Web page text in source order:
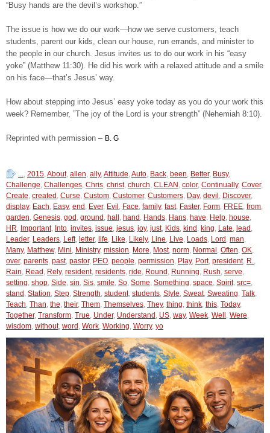
“Busy hands are the devil’s workshop.”
The issue is how we do our work—how we serve customers, teach
students, parent our kids, clean our house, run errands, and minister to
the people in our church. Jesus invites us to do our work in his “easy
yoke” (Matthew 11:30). He did his work with a relaxed attitude and a smile
on his face—that’s Jesus’ way.
How about stepping into Jesus’ easy yoke today as you do your work this
week? Remember, ”The joy of the Lord is your strength” (Nehemiah 8:10).
Reprinted with permission – B. G
..., 2015,About, allen, ally,Attitude,Auto, Back, been, Better, Busy,
Challenge, Challenges, Chris, christ, church, CLEAN , color, Continually, Cover,
Create, created , Curse, Custom, Customer, Customers, Day, devil , Discover,
display, Each, Easy, end , Ever, Evil , Face, family, fast, Faster, Form, FREE, from,
garden, Genesis, god , ground , hall , hand , Hands, Hans, have, Help, house,
HR, Important, Into, invites, issue, jesus, joy, just, Kids, kind , king, Late, lead ,
Leader, Leaders, Left, letter, life, Like, Likely, Line, Live, Loads, Lord , man,
Many, Matthew, Mini, Ministry, mission, More, Most, norm, Normal , Often, OK,
over, parents, past, pastor, PEO, people, permission, Play, Port, president, R.,
Rain, Read , Rely, resident, residents, ride, Round , Running, Rush, serve,
setting, shop, Side, sin, Sis, smile, So, Some, Something, space, Spirit, src=,
stand , Station, Step, Strength, student, students, Style, Sweat, Sweating, Talk,
Teach, Than, the, their, Them, Themselves, They, thing, think, this, Today,
Together, Transform, True, Under, Understand , US, way, Week, Well , Were,
wisdom, without, word , Work, Working, Worry, yo